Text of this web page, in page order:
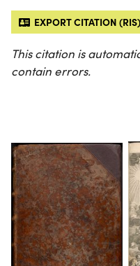
EXPORT CITATION (RIS)
This citation is
contain errors.